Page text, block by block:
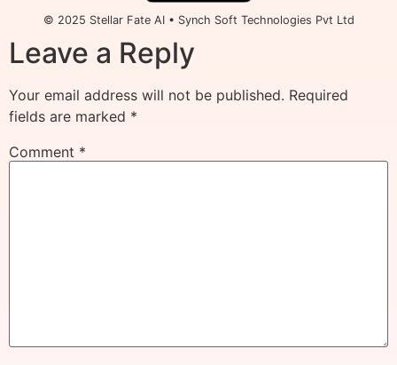
© 2025 Stellar Fate AI • Synch Soft Technologies Pvt Ltd
Leave a Reply
Your email address will not be published. Required
fields are marked *
Comment *